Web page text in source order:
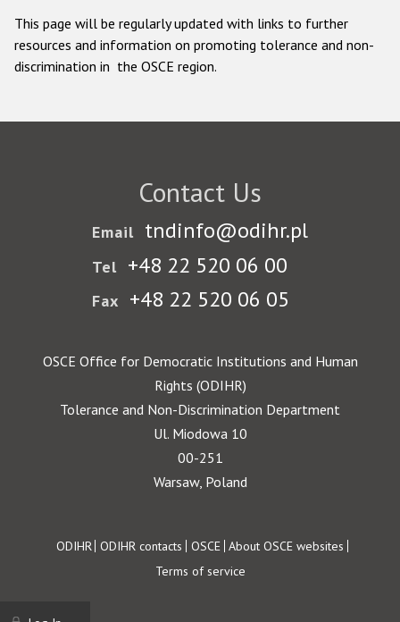
This page will be regularly updated with links to further
resources and information on promoting tolerance and non-
discrimination in the OSCE region.
Contact Us
Email tndinfo@odihr.pl
Tel +48 22 520 06 00
Fax +48 22 520 06 05
OSCE Office for Democratic Institutions and Human
Rights (ODIHR)
Tolerance and Non-Discrimination Department
Ul. Miodowa 10
00-251
Warsaw, Poland
Footer
ODIHR ODIHR contacts OSCE About OSCE websites
Terms of service